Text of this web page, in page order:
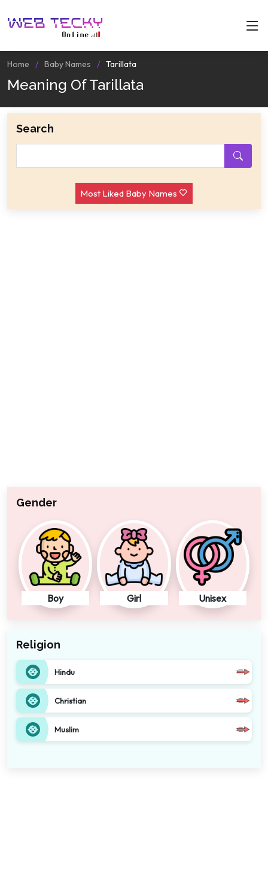
Home Baby Names Tarillata
Meaning Of Tarillata
Search
Most Liked Baby Names
Gender
Boy Girl Unisex
Religion
Hindu
Christian
Muslim